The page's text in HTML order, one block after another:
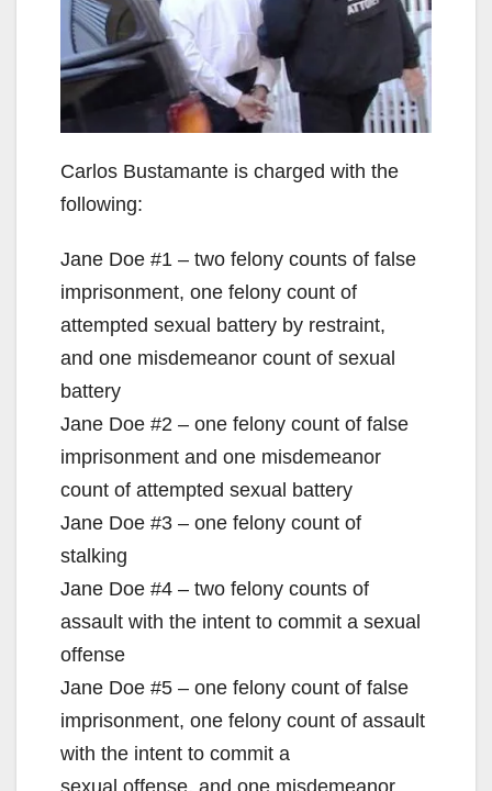
Carlos Bustamante is charged with the
following:
Jane Doe #1 – two felony counts of false
imprisonment, one felony count of
attempted sexual battery by restraint,
and one misdemeanor count of sexual
battery
Jane Doe #2 – one felony count of false
imprisonment and one misdemeanor
count of attempted sexual battery
Jane Doe #3 – one felony count of
stalking
Jane Doe #4 – two felony counts of
assault with the intent to commit a sexual
offense
Jane Doe #5 – one felony count of false
imprisonment, one felony count of assault
with the intent to commit a
sexual offense, and one misdemeanor